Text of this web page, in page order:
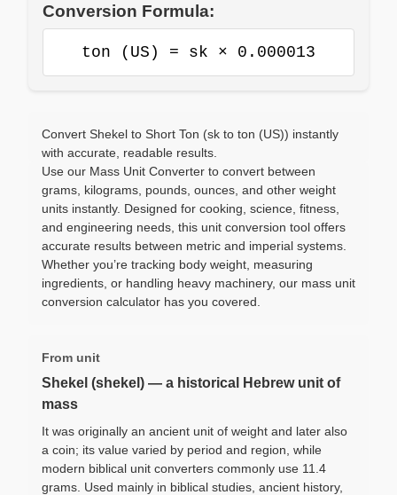
Conversion Formula:
ton (US) = sk × 0.000013
Convert Shekel to Short Ton (sk to ton (US)) instantly
with accurate, readable results.
Use our Mass Unit Converter to convert between
grams, kilograms, pounds, ounces, and other weight
units instantly. Designed for cooking, science, fitness,
and engineering needs, this unit conversion tool offers
accurate results between metric and imperial systems.
Whether you’re tracking body weight, measuring
ingredients, or handling heavy machinery, our mass unit
conversion calculator has you covered.
From unit
Shekel (shekel) — a historical Hebrew unit of
mass
It was originally an ancient unit of weight and later also
a coin; its value varied by period and region, while
modern biblical unit converters commonly use 11.4
grams. Used mainly in biblical studies, ancient history,